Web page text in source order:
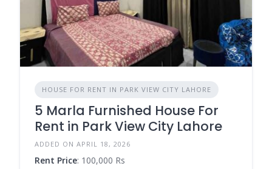
HOUSE FOR RENT IN PARK VIEW CITY LAHORE
5 Marla Furnished House For
Rent in Park View City Lahore
ADDED ON APRIL 18, 2026
Rent Price: 100,000 Rs